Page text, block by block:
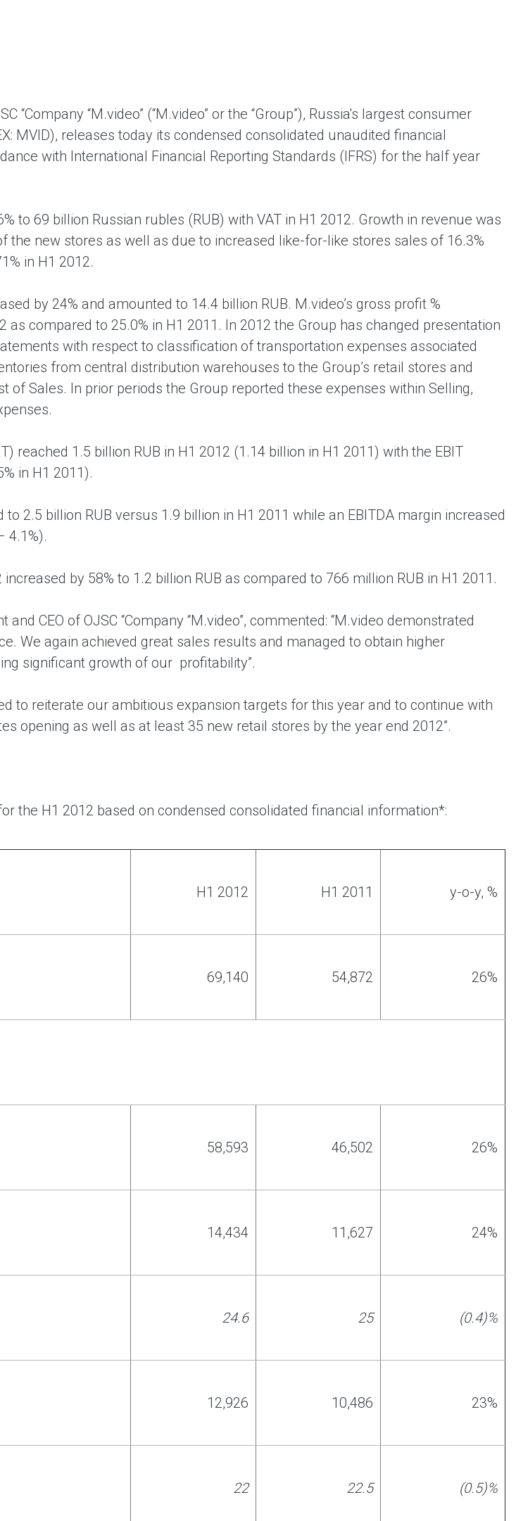
brands.
“Company “M.video” (“M.video” or the “Group”), Russia's largest consumer
MVID), releases today its condensed consolidated unaudited financial
with International Financial Reporting Standards (IFRS) for the half year
to 69 billion Russian rubles (RUB) with VAT in H1 2012. Growth in revenue was
the new stores as well as due to increased like-for-like stores sales of 16.3%
in H1 2012.
by 24% and amounted to 14.4 billion RUB. M.video’s gross profit %
as compared to 25.0% in H1 2011. In 2012 the Group has changed presentation
with respect to classification of transportation expenses associated
from central distribution warehouses to the Group’s retail stores and
of Sales. In prior periods the Group reported these expenses within Selling,
reached 1.5 billion RUB in H1 2012 (1.14 billion in H1 2011) with the EBIT
in H1 2011).
to 2.5 billion RUB versus 1.9 billion in H1 2011 while an EBITDA margin increased
4.1%).
by 58% to 1.2 billion RUB as compared to 766 million RUB in H1 2011.
CEO of OJSC “Company “M.video”, commented: “M.video demonstrated
We again achieved great sales results and managed to obtain higher
significant growth of our profitability”.
to reiterate our ambitious expansion targets for this year and to continue with
opening as well as at least 35 new retail stores by the year end 2012”.
the H1 2012 based on condensed consolidated financial information*:
H1 2012 H1 2011 y-o-y, %
69,140 54,872 26%
58,593 46,502 26%
14,434 11,627 24%
24.6 25 (0.4)%
12,926 10,486 23%
22 22.5 (0.5)%